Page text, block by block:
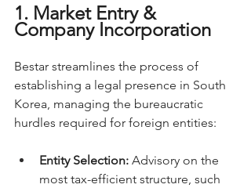
1. Market Entry &
Company Incorporation
Bestar streamlines the process of
establishing a legal presence in South
Korea, managing the bureaucratic
hurdles required for foreign entities:
Entity Selection: Advisory on the
most tax-efficient structure, such